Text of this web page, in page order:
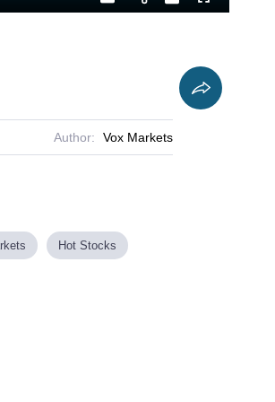
CurrentDurationRate
Author: Vox Markets
Hot Stocks